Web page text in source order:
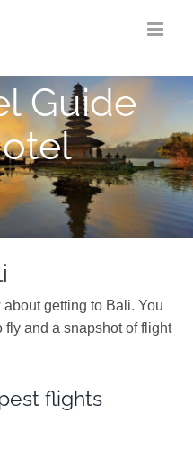
Guide
about getting to Bali. You
fly and a snapshot of flight
flights